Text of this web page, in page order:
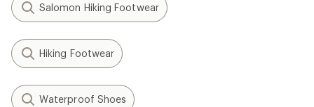
Salomon Hiking Footwear
Hiking Footwear
Waterproof Shoes